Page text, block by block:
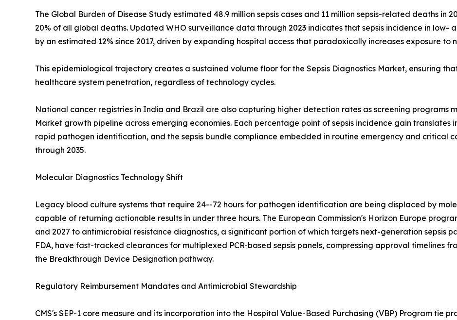
The Global Burden of Disease Study estimated 48.9 million sepsis cases and 11 million sepsis-related deaths in
20% of all global deaths. Updated WHO surveillance data through 2023 indicates that sepsis incidence in low-
by an estimated 12% since 2017, driven by expanding hospital access that paradoxically increases exposure to
This epidemiological trajectory creates a sustained volume floor for the Sepsis Diagnostics Market, ensuring
healthcare system penetration, regardless of technology cycles.
National cancer registries in India and Brazil are also capturing higher detection rates as screening programs
Market growth pipeline across emerging economies. Each percentage point of sepsis incidence gain translates
rapid pathogen identification, and the sepsis bundle compliance embedded in routine emergency and critical
through 2035.
Molecular Diagnostics Technology Shift
Legacy blood culture systems that require 24--72 hours for pathogen identification are being displaced by
capable of returning actionable results in under three hours. The European Commission's Horizon Europe
and 2027 to antimicrobial resistance diagnostics, a significant portion of which targets next-generation sepsis
FDA, have fast-tracked clearances for multiplexed PCR-based sepsis panels, compressing approval timelines
the Breakthrough Device Designation pathway.
Regulatory Reimbursement Mandates and Antimicrobial Stewardship
CMS's SEP-1 core measure and its incorporation into the Hospital Value-Based Purchasing (VBP) Program tie